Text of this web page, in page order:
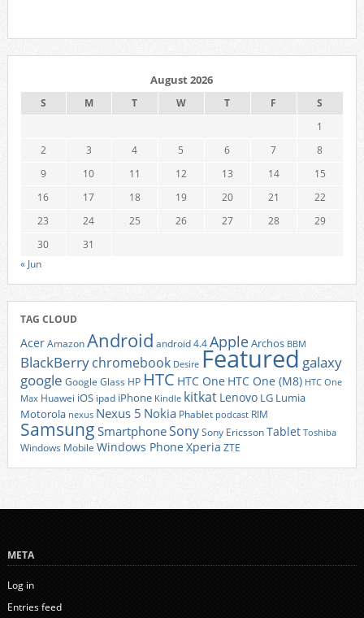
August 2026
S M T W T F
S
1
2
3 4 5 6 7
8
9
10 11 12 13 14
15
16
17 18 19 20 21
22
23
24 25 26 27 28
29
30
31
« Jun
TAG CLOUD
AcerAmazonAndroid android 4.4AppleArchos BBM
BlackBerrychromebook Desire Featured galaxy
google Google Glass HP HTC HTC One HTC One (M8) HTC One
Max Huawei iOS ipad iPhone Kindle kitkat Lenovo LG Lumia
Motorola nexus Nexus 5 Nokia Phablet podcast RIM
Samsung SmartphoneSonySony EricssonTablet Toshiba
Windows Mobile Windows Phone Xperia ZTE
META
Log in
Entries feed